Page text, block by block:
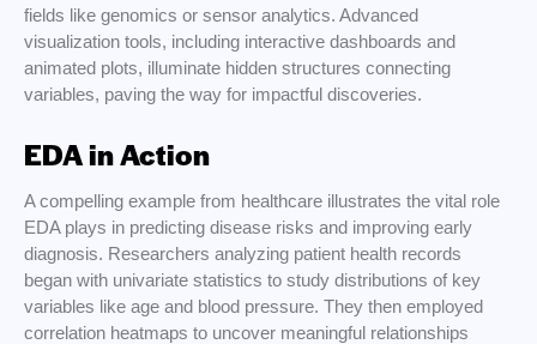
fields like genomics or sensor analytics. Advanced
visualization tools, including interactive dashboards and
animated plots, illuminate hidden structures connecting
variables, paving the way for impactful discoveries.
EDA in Action
A compelling example from healthcare illustrates the vital role
EDA plays in predicting disease risks and improving early
diagnosis. Researchers analyzing patient health records
began with univariate statistics to study distributions of key
variables like age and blood pressure. They then employed
correlation heatmaps to uncover meaningful relationships